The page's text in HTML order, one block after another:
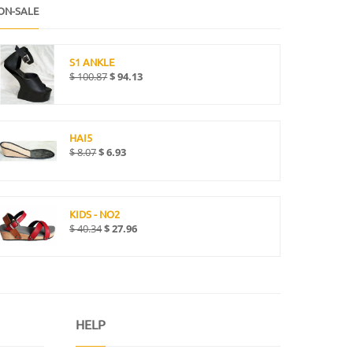
SALE
S1 ANKLE
$100.87$94.13
HAI5
$8.07$6.93
KIDS - NO2
$40.34$27.96
HELP